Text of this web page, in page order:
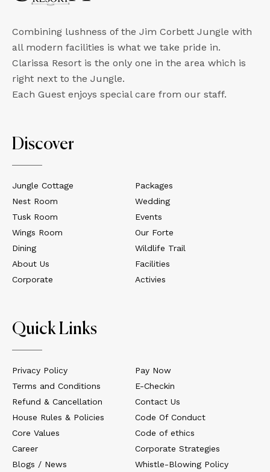
Combining lushness of the Jim Corbett Jungle with
all modern facilities is what we take pride in.
Clarissa Resort is the only one in the area which is
right next to the Jungle.
Each Guest enjoys special care from our staff.
Discover
Jungle Cottage
Nest Room
Tusk Room
Wings Room
Dining
About Us
Corporate
Packages
Wedding
Events
Our Forte
Wildlife Trail
Facilities
Activies
Quick Links
Privacy Policy
Terms and Conditions
Refund & Cancellation
House Rules & Policies
Core Values
Career
Blogs / News
Pay Now
E-Checkin
Contact Us
Code Of Conduct
Code of ethics
Corporate Strategies
Whistle-Blowing Policy